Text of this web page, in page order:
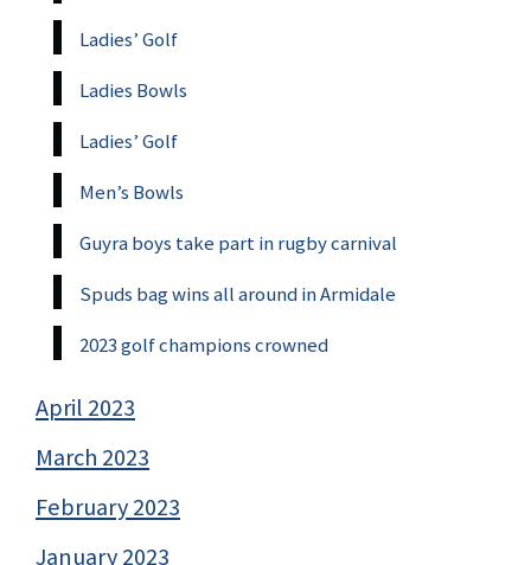
Ladies’ Golf
Ladies Bowls
Ladies’ Golf
Men’s Bowls
Guyra boys take part in rugby carnival
Spuds bag wins all around in Armidale
2023 golf champions crowned
April 2023
March 2023
February 2023
January 2023